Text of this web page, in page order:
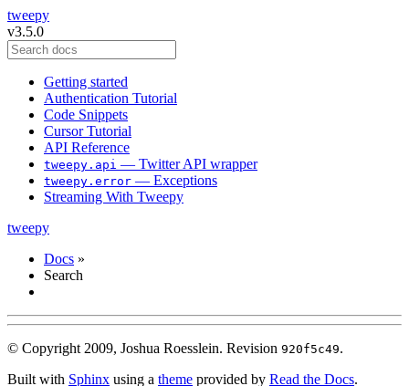
tweepy
v3.5.0
Getting started
Authentication Tutorial
Code Snippets
Cursor Tutorial
API Reference
tweepy.api — Twitter API wrapper
tweepy.error — Exceptions
Streaming With Tweepy
tweepy
Docs »
Search
© Copyright 2009, Joshua Roesslein. Revision 920f5c49.
Built with Sphinx using a theme provided by Read the Docs.